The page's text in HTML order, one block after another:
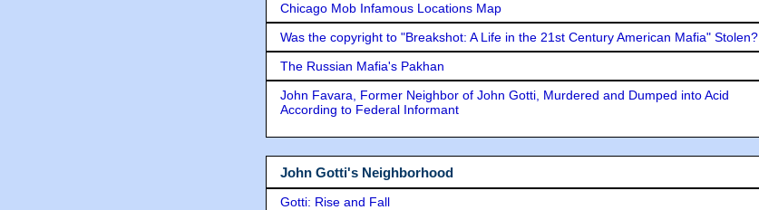
Chicago Mob Infamous Locations Map
Was the copyright to "Breakshot: A Life in the 21st Century American Mafia" Stolen?
The Russian Mafia's Pakhan
John Favara, Former Neighbor of John Gotti, Murdered and Dumped into Acid
According to Federal Informant
John Gotti's Neighborhood
Gotti: Rise and Fall